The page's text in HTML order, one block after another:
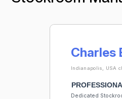
Charles
Indianapolis, USA
Dedicated